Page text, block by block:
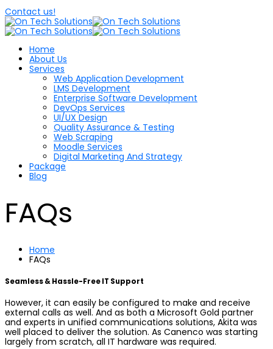
Contact us!
Home
About Us
Services
Web Application Development
LMS Development
Enterprise Software Development
DevOps Services
UI/UX Design
Quality Assurance & Testing
Web Scraping
Moodle Services
Digital Marketing And Strategy
Package
Blog
FAQs
Home
FAQs
Seamless & Hassle-Free IT Support
However, it can easily be configured to make and receive
external calls as well. And as both a Microsoft Gold partner
and experts in unified communications solutions, Akita was
well placed to deliver the solution. As Canenco was starting
largely from scratch, all IT hardware was required.